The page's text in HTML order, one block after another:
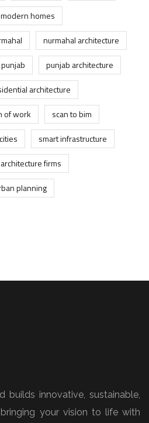
modern homes
nurmahal architecture
punjab
punjab architecture
architecture
of work
scan to bim
smart infrastructure
firms
planning
builds innovative, sustainable,
your vision to life with